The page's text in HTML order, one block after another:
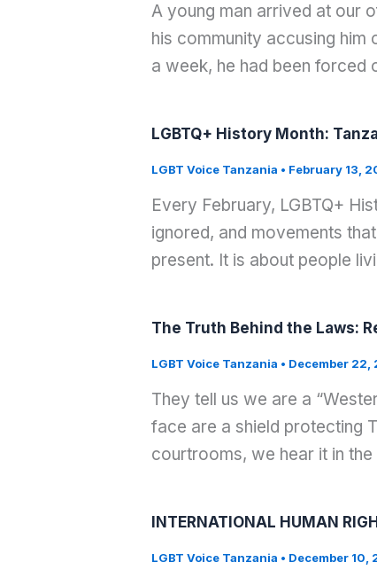
A young man arrived at our
his community accusing him
a week, he had been forced
LGBTQ+ History Month:
LGBT Voice Tanzania • February 13,
Every February, LGBTQ+
ignored, and movements
present. It is about people
The Truth Behind the Laws:
LGBT Voice Tanzania • December 22,
They tell us we are a
face are a shield protecting
courtrooms, we hear it in
INTERNATIONAL HUMAN
LGBT Voice Tanzania • December 10,